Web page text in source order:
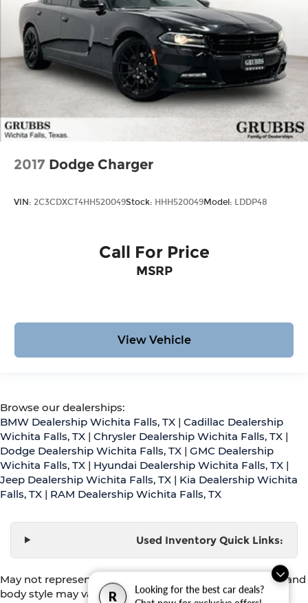
R
Looking for the best car deals?
2017 Dodge Charger
VIN: 2C3CDXCT4HH520049Stock: HHH520049Model: LDDP48
Call For Price
MSRP
View Vehicle
Browse our dealerships:
BMW Dealership Wichita Falls, TX | Cadillac Dealership
Wichita Falls, TX | Chrysler Dealership Wichita Falls, TX |
Dodge Dealership Wichita Falls, TX | GMC Dealership
Wichita Falls, TX | Hyundai Dealership Wichita Falls, TX |
Jeep Dealership Wichita Falls, TX | Kia Dealership Wichita
Falls, TX | RAM Dealership Wichita Falls, TX
Used Inventory Quick Links:
May not represent actual vehicle. (Options, colors, trim and
body style may vary)